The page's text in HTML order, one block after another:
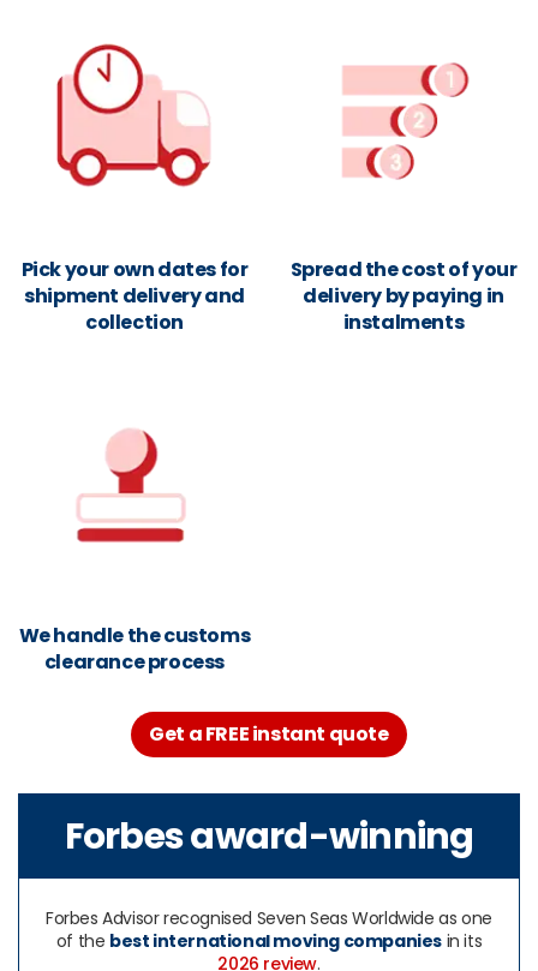
Pick your own dates for
shipment delivery and
collection
Spread the cost of your
delivery by paying in
instalments
We handle the customs
clearance process
Get a FREE instant quote
Forbes award-winning
Forbes Advisor recognised Seven Seas Worldwide as one
of the best international moving companies in its
2026 review.